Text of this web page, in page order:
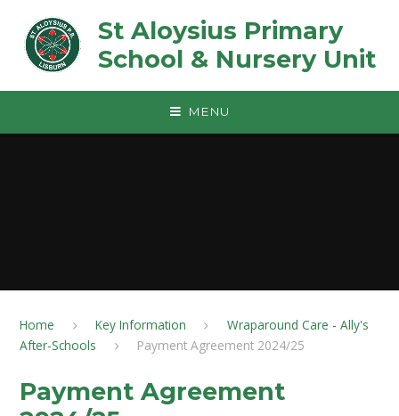
St Aloysius Primary
School & Nursery Unit
MENU
Home Key Information
Wraparound Care - Ally's
After-Schools
Payment Agreement 2024/25
Payment Agreement